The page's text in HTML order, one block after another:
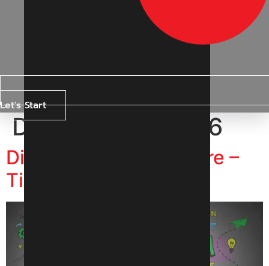
Let's Start
Day: 19 April 2026
Digital Marketing Indore –
Tips and Tricks